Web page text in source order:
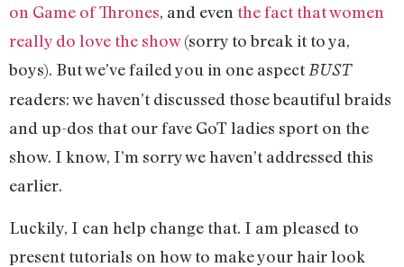
on Game of Thrones, and even the fact that women
really do love the show(sorry to break it to ya,
boys). But we’ve failed you in one aspect BUST
readers: we haven’t discussed those beautiful braids
and up-dos that our fave GoT ladies sport on the
show. I know, I’m sorry we haven’t addressed this
earlier.
Luckily, I can help change that. I am pleased to
present tutorials on how to make your hair look